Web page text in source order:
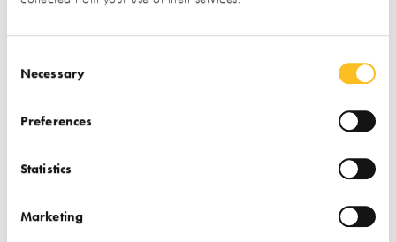
Necessary
Preferences
Statistics
Marketing
Environment
(AECB)